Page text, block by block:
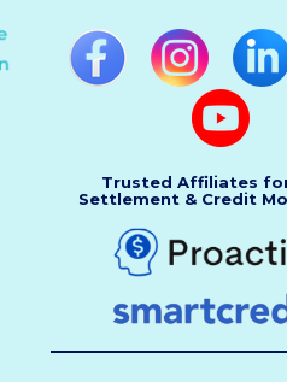
Trusted Affiliates
Settlement & Credit